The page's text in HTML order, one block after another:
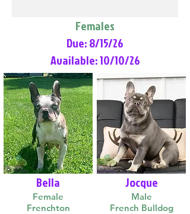
Females
Due: 8/15/26
Available: 10/10/26
Bella
Female
Frenchton
Jocque
Male
French Bulldog